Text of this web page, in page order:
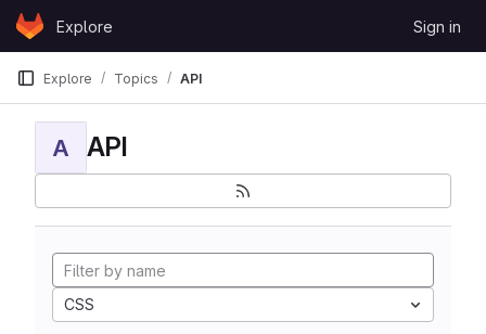
Skip to content
GitLabExplore Sign in
Explore Topics API
A API
CSS